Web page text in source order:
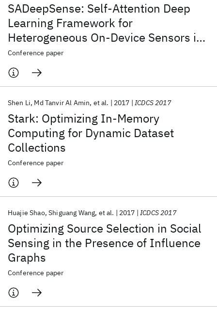
SADeepSense: Self-Attention Deep
Learning Framework for
Heterogeneous On-Device Sensors in
Internet of Things Applications
Conference paper
Stark: Optimizing In-Memory
Computing for Dynamic Dataset
Collections
Shen Li Md Tanvir Al Amin et al. 2017 ICDCS 2017
Conference paper
Optimizing Source Selection in Social
Sensing in the Presence of Influence
Graphs
Huajie Shao Shiguang Wang et al. 2017 ICDCS 2017
Conference paper